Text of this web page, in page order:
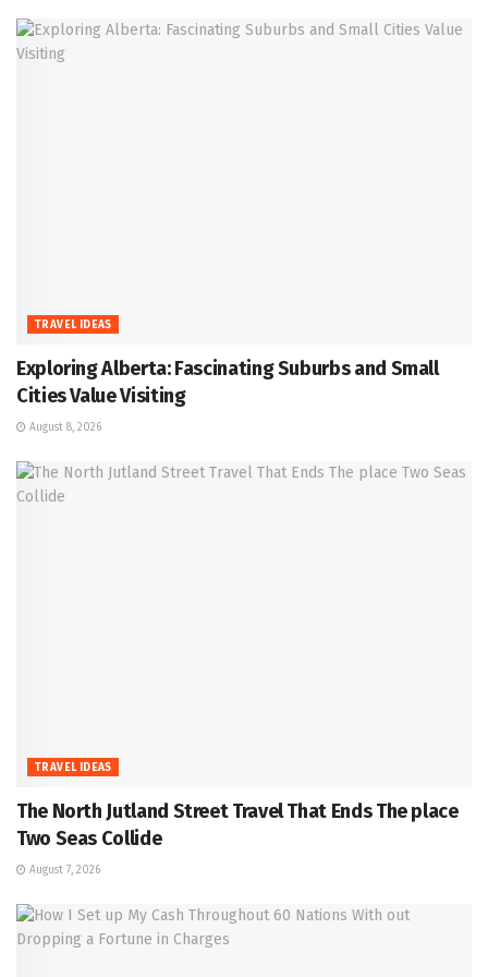
TRAVEL IDEAS
Exploring Alberta: Fascinating Suburbs and Small
Cities Value Visiting
August 8, 2026
TRAVEL IDEAS
The North Jutland Street Travel That Ends The place
Two Seas Collide
August 7, 2026